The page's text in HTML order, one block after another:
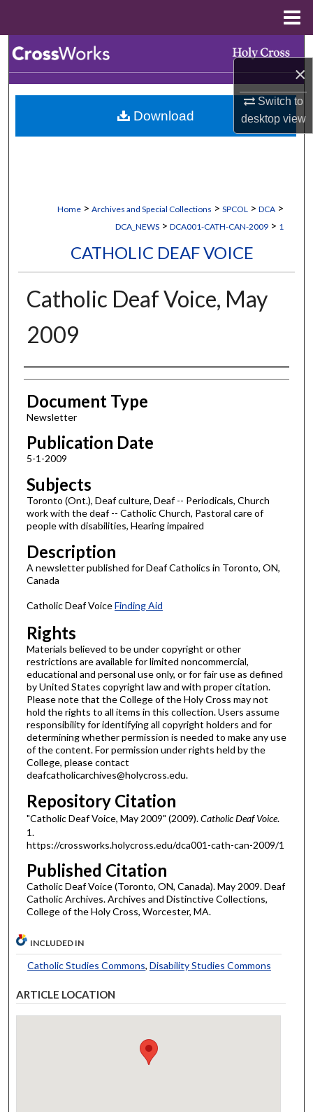
×
Switch to
desktopview
Browse Collections
My Account
Home > Archives and Special Collections > SPCOL > DCA >
DCA_NEWS > DCA001-CATH-CAN-2009 > 1
CATHOLIC DEAF VOICE
Catholic Deaf Voice, May
2009
Authors
Document Type
Newsletter
Publication Date
5-1-2009
Subjects
Toronto (Ont.), Deaf culture, Deaf -- Periodicals, Church
work with the deaf -- Catholic Church, Pastoral care of
people with disabilities, Hearing impaired
Description
A newsletter published for Deaf Catholics in Toronto, ON,
Canada
Catholic Deaf VoiceFinding Aid
Rights
Materials believed to be under copyright or other
restrictions are available for limited noncommercial,
educational and personal use only, or for fair use as defined
by United States copyright law and with proper citation.
Please note that the College of the Holy Cross may not
hold the rights to all items in this collection. Users assume
responsibility for identifying all copyright holders and for
determining whether permission is needed to make any use
of the content. For permission under rights held by the
College, please contact
deafcatholicarchives@holycross.edu.
Repository Citation
"Catholic Deaf Voice, May 2009" (2009).Catholic Deaf Voice.
1.
https://crossworks.holycross.edu/dca001-cath-can-2009/1
Published Citation
Catholic Deaf Voice (Toronto, ON, Canada). May 2009. Deaf
Catholic Archives. Archives and Distinctive Collections,
College of the Holy Cross, Worcester, MA.
Download
INCLUDED IN
Catholic Studies Commons, Disability Studies Commons
ARTICLE LOCATION